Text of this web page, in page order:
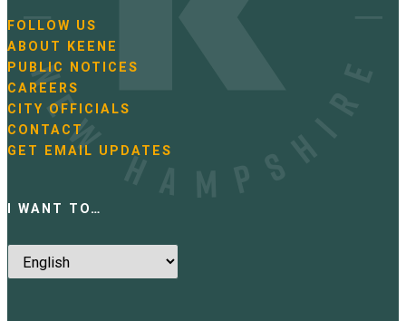
N
a
v
i
g
a
t
i
FOLLOW US
ABOUT KEENE
PUBLIC NOTICES
CAREERS
CITY OFFICIALS
CONTACT
GET EMAIL UPDATES
I WANT TO…